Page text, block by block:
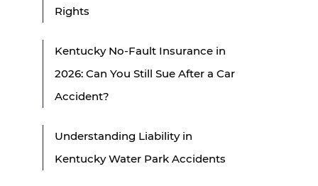
Rights
Kentucky No-Fault Insurance in
2026: Can You Still Sue After a Car
Accident?
Understanding Liability in
Kentucky Water Park Accidents